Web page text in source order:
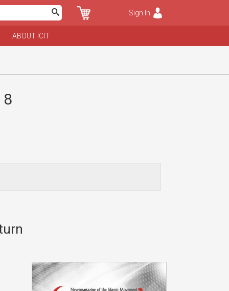
Sign In
ABOUT ICIT
8